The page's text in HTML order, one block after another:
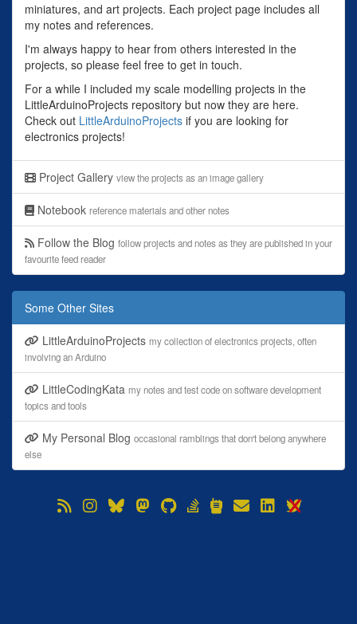
miniatures, and art projects. Each project page includes all
my notes and references.
I'm always happy to hear from others interested in the
projects, so please feel free to get in touch.
For a while I included my scale modelling projects in the
LittleArduinoProjects repository but now they are here.
Check out LittleArduinoProjects if you are looking for
electronics projects!
Project Gallery view the projects as an image gallery
Notebook reference materials and other notes
Follow the Blog follow projects and notes as they are published in your
favourite feed reader
Some Other Sites
LittleArduinoProjects my collection of electronics projects, often
involving an Arduino
LittleCodingKata my notes and test code on software development
topics and tools
My Personal Blog occasional ramblings that don't belong anywhere
else